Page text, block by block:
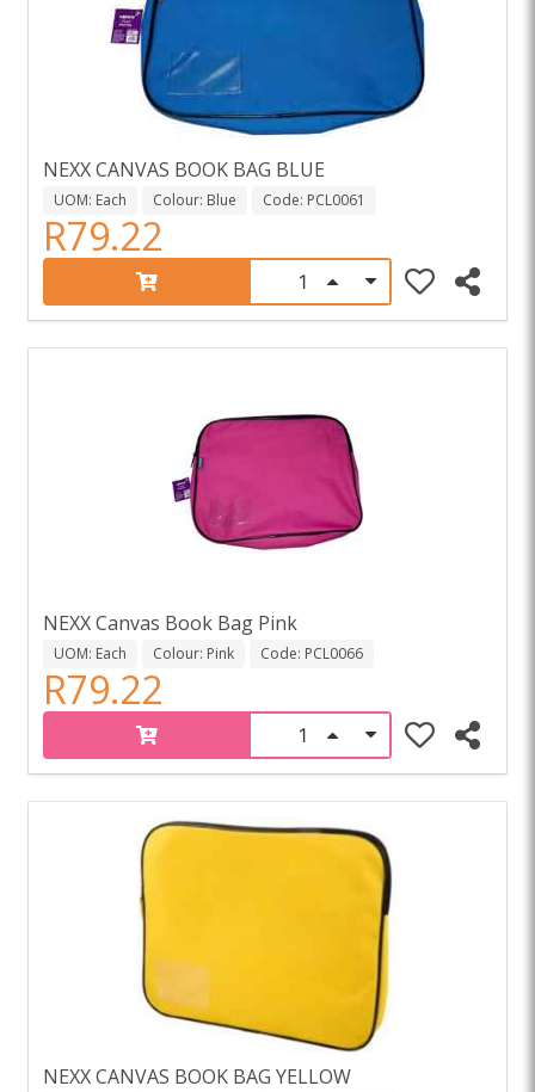
NEXX CANVAS BOOK BAG BLUE
UOM: Each Colour: Blue Code: PCL0061
R79.22
NEXX Canvas Book Bag Pink
UOM: Each Colour: Pink Code: PCL0066
R79.22
NEXX CANVAS BOOK BAG YELLOW